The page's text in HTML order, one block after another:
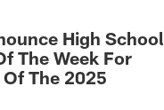
High School
The Week For
Of The 2025